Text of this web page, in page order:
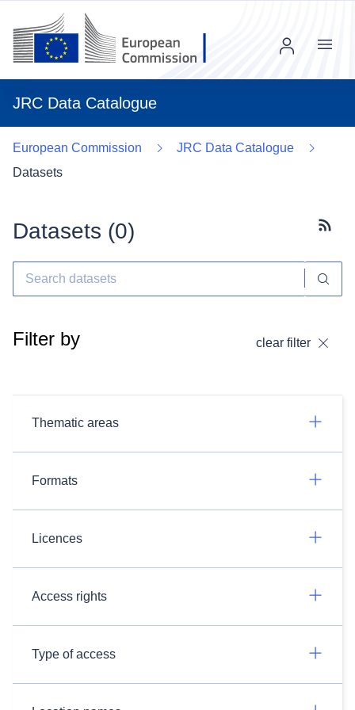
JRC Data Catalogue
Menu
European Commission
JRC Data Catalogue
Datasets
Datasets (0)
Filter by clear filter
Thematic areas
Formats
Licences
Access rights
Type of access